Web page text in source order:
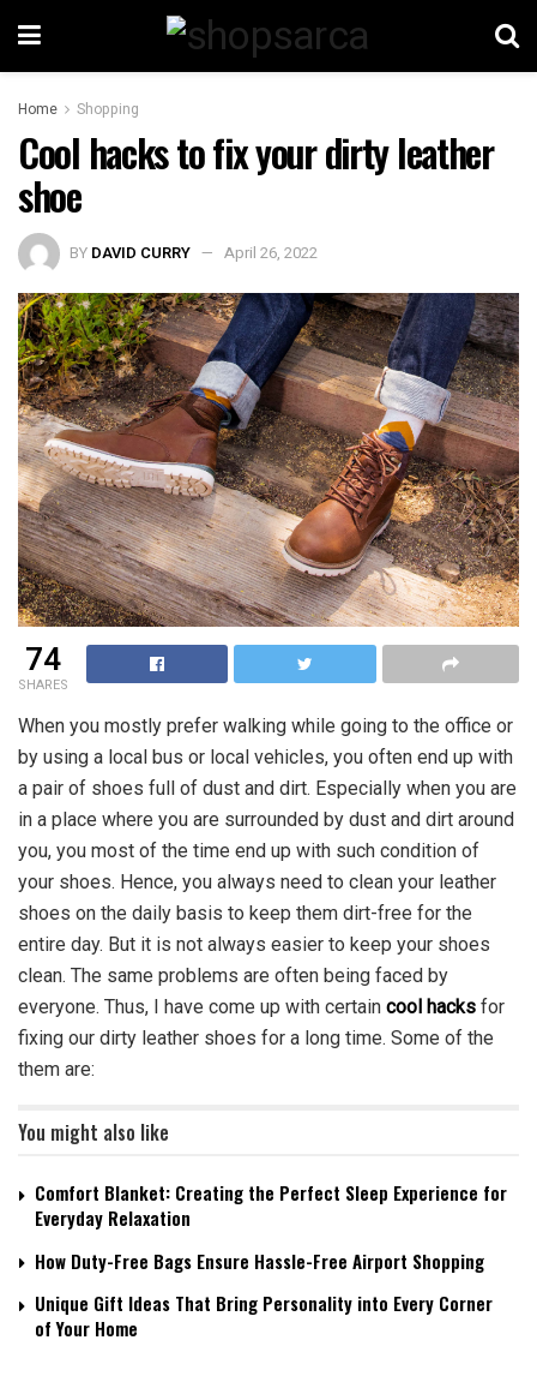
Home Shopping
Cool hacks to fix your dirty leather
shoe
BY DAVID CURRY April 26, 2022
74
SHARES
When you mostly prefer walking while going to the office or
by using a local bus or local vehicles, you often end up with
a pair of shoes full of dust and dirt. Especially when you are
in a place where you are surrounded by dust and dirt around
you, you most of the time end up with such condition of
your shoes. Hence, you always need to clean your leather
shoes on the daily basis to keep them dirt-free for the
entire day. But it is not always easier to keep your shoes
clean. The same problems are often being faced by
everyone. Thus, I have come up with certain cool hacks for
fixing our dirty leather shoes for a long time. Some of the
them are:
You might also like
Comfort Blanket: Creating the Perfect Sleep Experience for
Everyday Relaxation
How Duty-Free Bags Ensure Hassle-Free Airport Shopping
Unique Gift Ideas That Bring Personality into Every Corner
of Your Home